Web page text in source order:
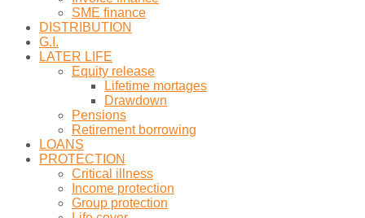
SME finance
DISTRIBUTION
G.I.
LATER LIFE
Equity release
Lifetime mortages
Drawdown
Pensions
Retirement borrowing
LOANS
PROTECTION
Critical illness
Income protection
Group protection